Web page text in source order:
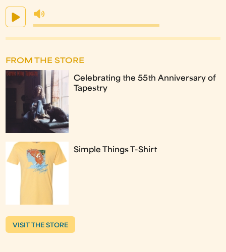
FROM THE STORE
Celebrating the 55th Anniversary of
Tapestry
Simple Things T-Shirt
VISIT THE STORE